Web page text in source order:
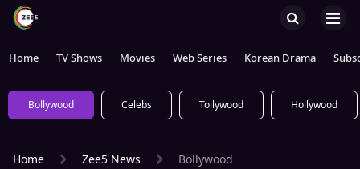
Home TV Shows Movies Web Series Korean Drama
Bollywood Celebs Tollywood Hollywood
Home Zee5 News Bollywood